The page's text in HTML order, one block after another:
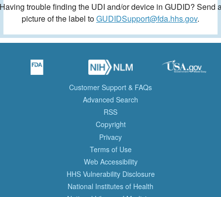
trouble finding the UDI and/or device in GUDID? Send
picture of the label toGUDIDSupport@fda.hhs.gov.
Customer Support & FAQs
Advanced Search
RSS
Copyright
Privacy
Terms of Use
Web Accessibility
HHS Vulnerability Disclosure
National Institutes of Health